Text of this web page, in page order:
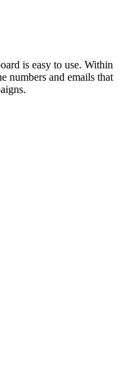
is easy to use. Within
numbers and emails that